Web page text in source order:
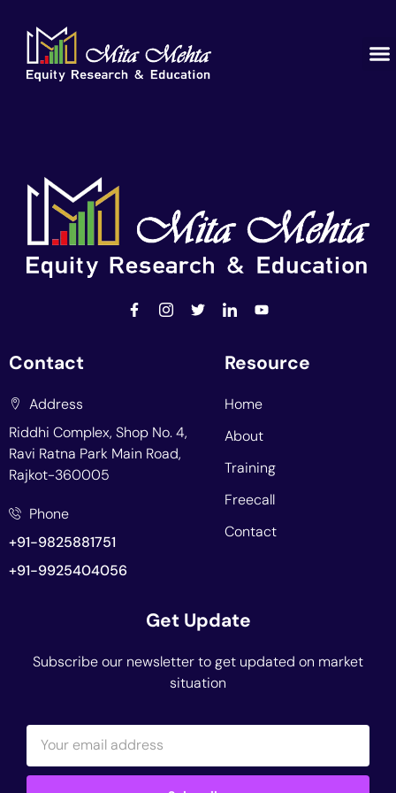
Contact
Address
Riddhi Complex, Shop No. 4,
Ravi Ratna Park Main Road,
Rajkot-360005
Phone
+91-9825881751
+91-9925404056
Resource
Home
About
Training
Freecall
Contact
Get Update
Subscribe our newsletter to get updated on market
situation